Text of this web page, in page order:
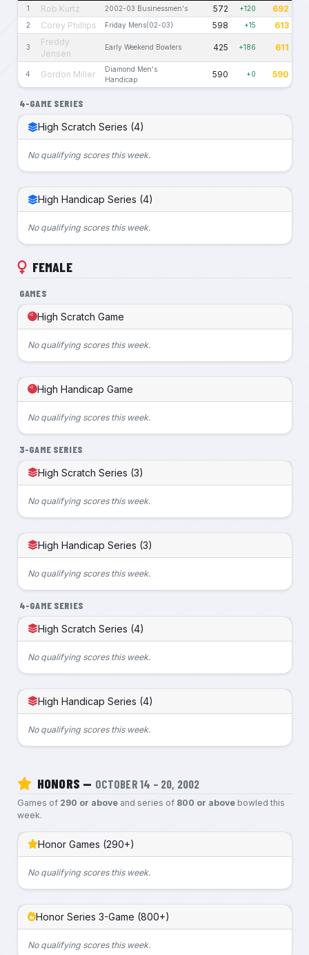
1 Rob Kurtz 2002-03 Businessmen's 572 +120 692
2 Corey Phillips Friday Mens(02-03) 598 +15 613
3
Freddy
Jensen
Early Weekend Bowlers 425 +186 611
4 Gordon Miller
Diamond Men's
Handicap
590 +0 590
4-GAME SERIES
High Scratch Series (4)
No qualifying scores this week.
High Handicap Series (4)
No qualifying scores this week.
FEMALE
GAMES
High Scratch Game
No qualifying scores this week.
High Handicap Game
No qualifying scores this week.
3-GAME SERIES
High Scratch Series (3)
No qualifying scores this week.
High Handicap Series (3)
No qualifying scores this week.
4-GAME SERIES
High Scratch Series (4)
No qualifying scores this week.
High Handicap Series (4)
No qualifying scores this week.
HONORS — OCTOBER 14 – 20, 2002
Games of 290 or aboveand series of 800 or abovebowled this
week.
Honor Games (290+)
No qualifying scores this week.
Honor Series 3-Game (800+)
No qualifying scores this week.